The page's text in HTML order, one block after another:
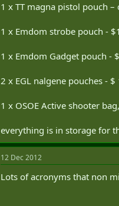
1 x TT magna pistol pouch –
1 x Emdom strobe pouch -
1 x Emdom Gadget pouch -
2 x EGL nalgene pouches - $
1 x OSOE Active shooter
everything is in storage for
12 Dec 2012
Lots of acronyms that non